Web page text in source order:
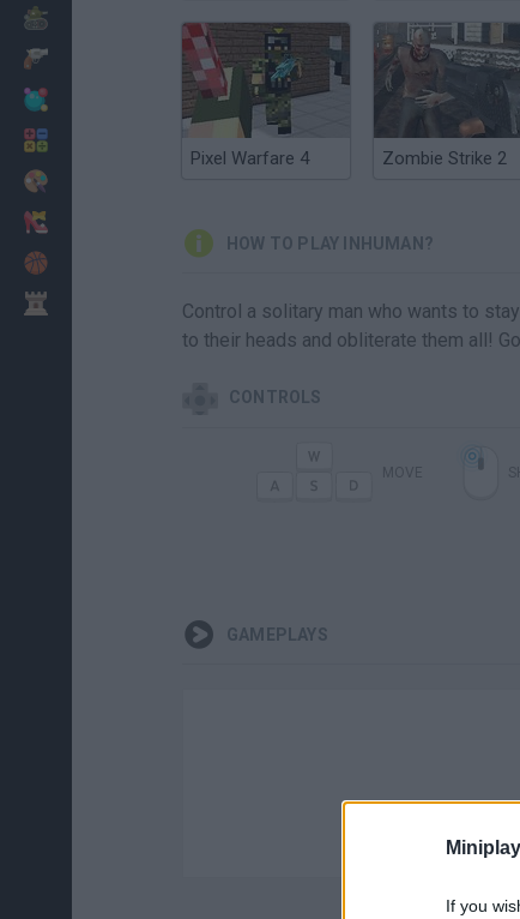
If you
Pixel Warfare 4 Zombie Strike 2
HOW TO PLAY INHUMAN?
Control a solitary man who wants to
to their heads and obliterate them all!
CONTROLS
GAMEPLAYS